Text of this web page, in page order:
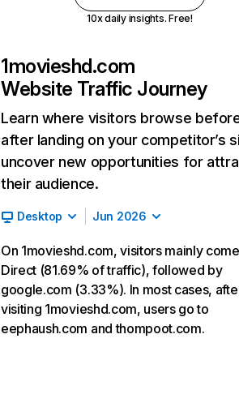
10x daily insights. Free!
1movieshd.com
Website Traffic Journey
Learn where visitors browse
after landing on your competitor’s
uncover new opportunities for
their audience.
Desktop Jun 2026
On 1movieshd.com, visitors mainly
Direct (81.69% of traffic), followed by
google.com (3.33%). In most cases,
visiting 1movieshd.com, users go to
eephaush.com and thompoot.com.